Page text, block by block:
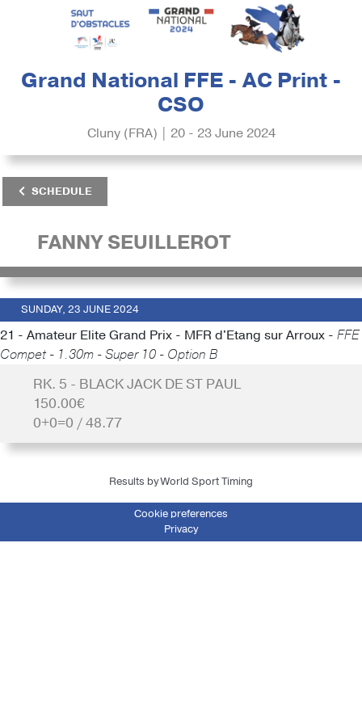
Grand National FFE - AC Print -
CSO
Cluny (FRA) | 20 - 23 June 2024
SCHEDULE
FANNY SEUILLEROT
SUNDAY, 23 JUNE 2024
21 - Amateur Elite Grand Prix - MFR d'Etang sur Arroux - FFE
Compet - 1.30m - Super 10 - Option B
RK. 5 - BLACK JACK DE ST PAUL
150.00€
0+0=0 / 48.77
Results by World Sport Timing
Cookie preferences
Privacy